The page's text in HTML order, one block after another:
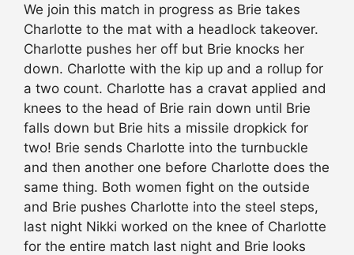
We join this match in progress as Brie takes
Charlotte to the mat with a headlock takeover.
Charlotte pushes her off but Brie knocks her
down. Charlotte with the kip up and a rollup for
a two count. Charlotte has a cravat applied and
knees to the head of Brie rain down until Brie
falls down but Brie hits a missile dropkick for
two! Brie sends Charlotte into the turnbuckle
and then another one before Charlotte does the
same thing. Both women fight on the outside
and Brie pushes Charlotte into the steel steps,
last night Nikki worked on the knee of Charlotte
for the entire match last night and Brie looks